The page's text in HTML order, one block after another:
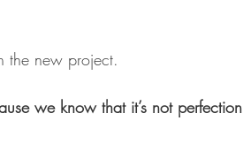
the new project.
we know that it’s not perfection